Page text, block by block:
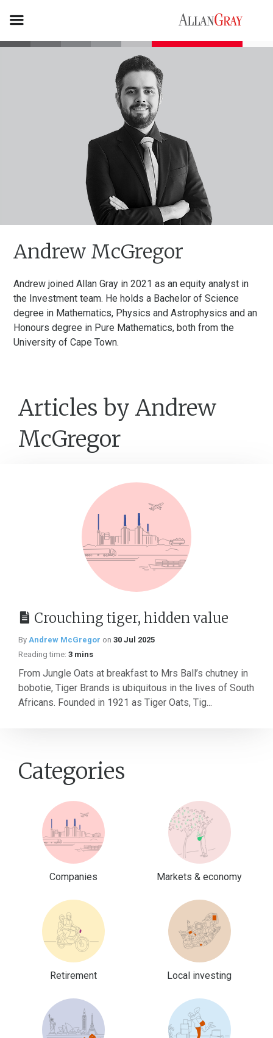
Andrew McGregor
Andrew joined Allan Gray in 2021 as an equity analyst in
the Investment team. He holds a Bachelor of Science
degree in Mathematics, Physics and Astrophysics and an
Honours degree in Pure Mathematics, both from the
University of Cape Town.
Articles by Andrew
McGregor
Crouching tiger, hidden value
By Andrew McGregor on 30 Jul 2025
Reading time: 3 mins
From Jungle Oats at breakfast to Mrs Ball’s chutney in
bobotie, Tiger Brands is ubiquitous in the lives of South
Africans. Founded in 1921 as Tiger Oats, Tig...
Categories
Companies Markets & economy
Retirement Local investing